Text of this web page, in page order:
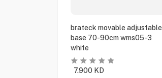
brateck movable adjustable
base 70-90cm wms05-3
white
7.900 KD